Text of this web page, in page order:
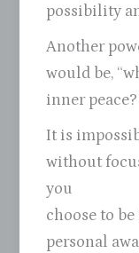
possibility
Another
would be,
inner
It is
without
you
choose to
personal